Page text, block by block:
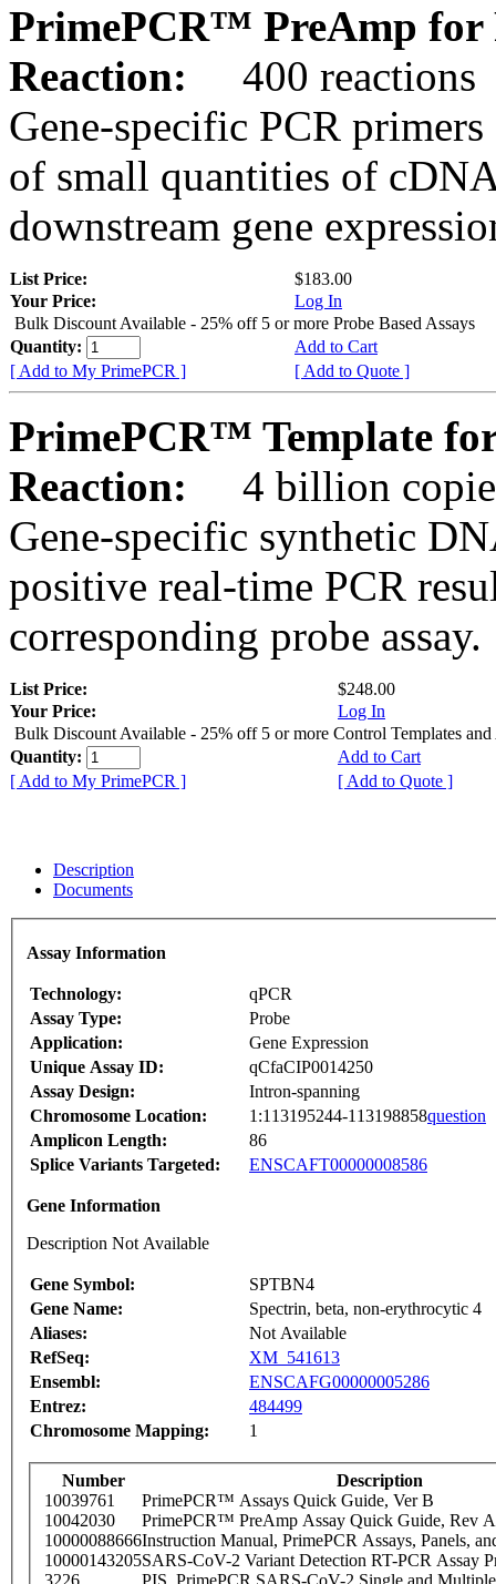
PrimePCR™ PreAmp for
Reaction:
400 reactions
Gene-specific PCR
of small quantities of
downstream gene
List Price:
$183.00
Your Price:
Log In
Bulk Discount Available - 25% off 5 or more Probe Based Assays
Quantity:
Add to Cart
[ Add to My PrimePCR ]
[ Add to Quote ]
PrimePCR™ Template
Reaction:
4 billion
Gene-specific synthetic
positive real-time PCR
corresponding probe assay.
List Price:
$248.00
Your Price:
Log In
Bulk Discount Available - 25% off 5 or more Control Templates and
Quantity:
Add to Cart
[ Add to My PrimePCR ]
[ Add to Quote ]
Description
Documents
Assay Information
Technology:
qPCR
Assay Type:
Probe
Application:
Gene Expression
Unique Assay ID:
qCfaCIP0014250
Assay Design:
Intron-spanning
Chromosome Location:
1:113195244-113198858question
Amplicon Length:
86
Splice Variants Targeted:
ENSCAFT00000008586
Gene Information
Description Not Available
Gene Symbol:
SPTBN4
Gene Name:
Spectrin, beta, non-erythrocytic 4
Aliases:
Not Available
RefSeq:
XM_541613
Ensembl:
ENSCAFG00000005286
Entrez:
484499
Chromosome Mapping:
1
Number
Description
10039761
PrimePCR™ Assays Quick Guide, Ver B
10042030
PrimePCR™ PreAmp Assay Quick Guide, Rev A
10000088666Instruction Manual, PrimePCR Assays, Panels,
10000143205SARS-CoV-2 Variant Detection RT-PCR Assay
3226
PIS_PrimePCR SARS-CoV-2 Single and